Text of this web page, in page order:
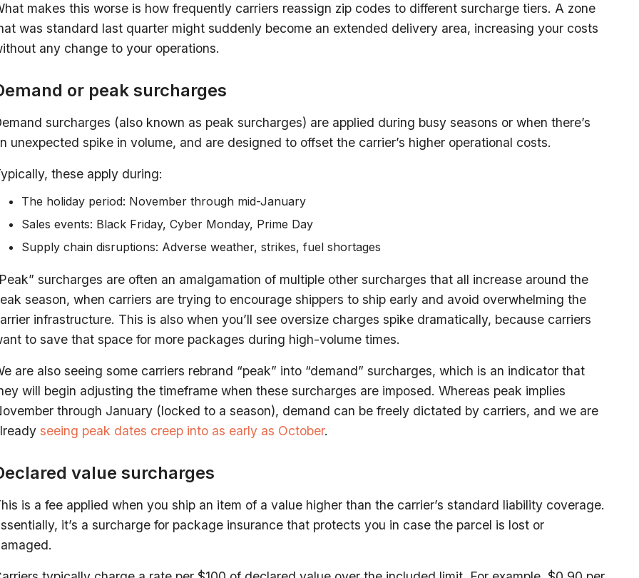
makes this worse is how frequently carriers reassign zip codes to different surcharge tiers. A zone
was standard last quarter might suddenly become an extended delivery area, increasing your costs
any change to your operations.
or peak surcharges
surcharges (also known as peak surcharges) are applied during busy seasons or when there’s
unexpected spike in volume, and are designed to offset the carrier’s higher operational costs.
these apply during:
The holiday period: November through mid-January
Sales events: Black Friday, Cyber Monday, Prime Day
Supply chain disruptions: Adverse weather, strikes, fuel shortages
surcharges are often an amalgamation of multiple other surcharges that all increase around the
season, when carriers are trying to encourage shippers to ship early and avoid overwhelming the
infrastructure. This is also when you’ll see oversize charges spike dramatically, because carriers
to save that space for more packages during high-volume times.
are also seeing some carriers rebrand “peak” into “demand” surcharges, which is an indicator that
will begin adjusting the timeframe when these surcharges are imposed. Whereas peak implies
through January (locked to a season), demand can be freely dictated by carriers, and we are
seeing peak dates creep into as early as October.
value surcharges
is a fee applied when you ship an item of a value higher than the carrier’s standard liability coverage.
it’s a surcharge for package insurance that protects you in case the parcel is lost or